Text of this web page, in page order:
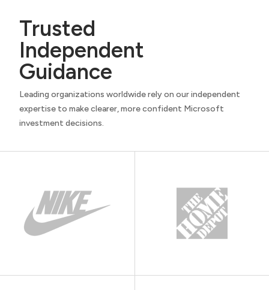
Trusted
Independent
Guidance
Leading organizations worldwide rely on our independent
expertise to make clearer, more confident Microsoft
investment decisions.